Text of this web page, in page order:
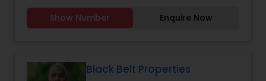
memories. I take pride in guiding my clients
through every step of the process with honesty,
care, and clear communication. Whether you’re
journey is smooth, stress-free, and rewarding. My
Show Number Enquire Now
Black Belt Properties